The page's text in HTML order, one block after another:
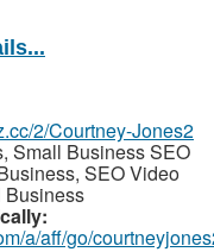
2/Courtney-Jones2
Small Business SEO
SEO Video
Business
a/aff/go/